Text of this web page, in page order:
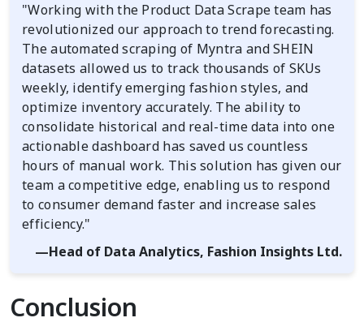
"Working with the Product Data Scrape team has
revolutionized our approach to trend forecasting.
The automated scraping of Myntra and SHEIN
datasets allowed us to track thousands of SKUs
weekly, identify emerging fashion styles, and
optimize inventory accurately. The ability to
consolidate historical and real-time data into one
actionable dashboard has saved us countless
hours of manual work. This solution has given our
team a competitive edge, enabling us to respond
to consumer demand faster and increase sales
efficiency."
—Head of Data Analytics, Fashion Insights Ltd.
Conclusion